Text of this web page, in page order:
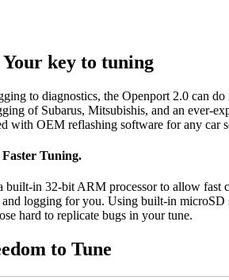
key to tuning
to diagnostics, the Openport 2.0 can
of Subarus, Mitsubishis, and an ever-
with OEM reflashing software for any car
Tuning.
built-in 32-bit ARM processor to allow
and logging for you. Using built-in
hard to replicate bugs in your tune.
to Tune